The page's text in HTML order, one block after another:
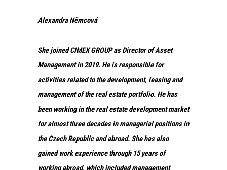
Alexandra Němcová
She joined CIMEX GROUP as Director of Asset
Management in 2019. He is responsible for
activities related to the development, leasing and
management of the real estate portfolio. He has
been working in the real estate development market
for almost three decades in managerial positions in
the Czech Republic and abroad. She has also
gained work experience through 15 years of
working abroad, which included management